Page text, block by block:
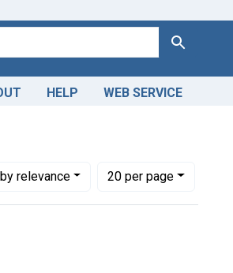
Search
HELP WEB SERVICE
relevance
of results to display per page
20per page
per page